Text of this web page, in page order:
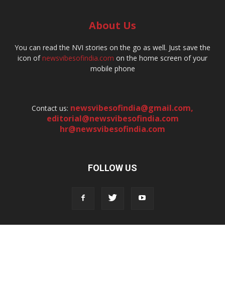
About Us
You can read the NVI stories on the go as well. Just save the
icon ofnewsvibesofindia.com on the home screen of your
mobile phone
Contact us: newsvibesofindia@gmail.com,
editorial@newsvibesofindia.com
hr@newsvibesofindia.com
FOLLOW US